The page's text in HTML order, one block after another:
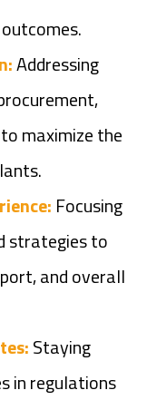
Addressing
maximize the
Focusing
strategies to
and overall
Staying
in regulations